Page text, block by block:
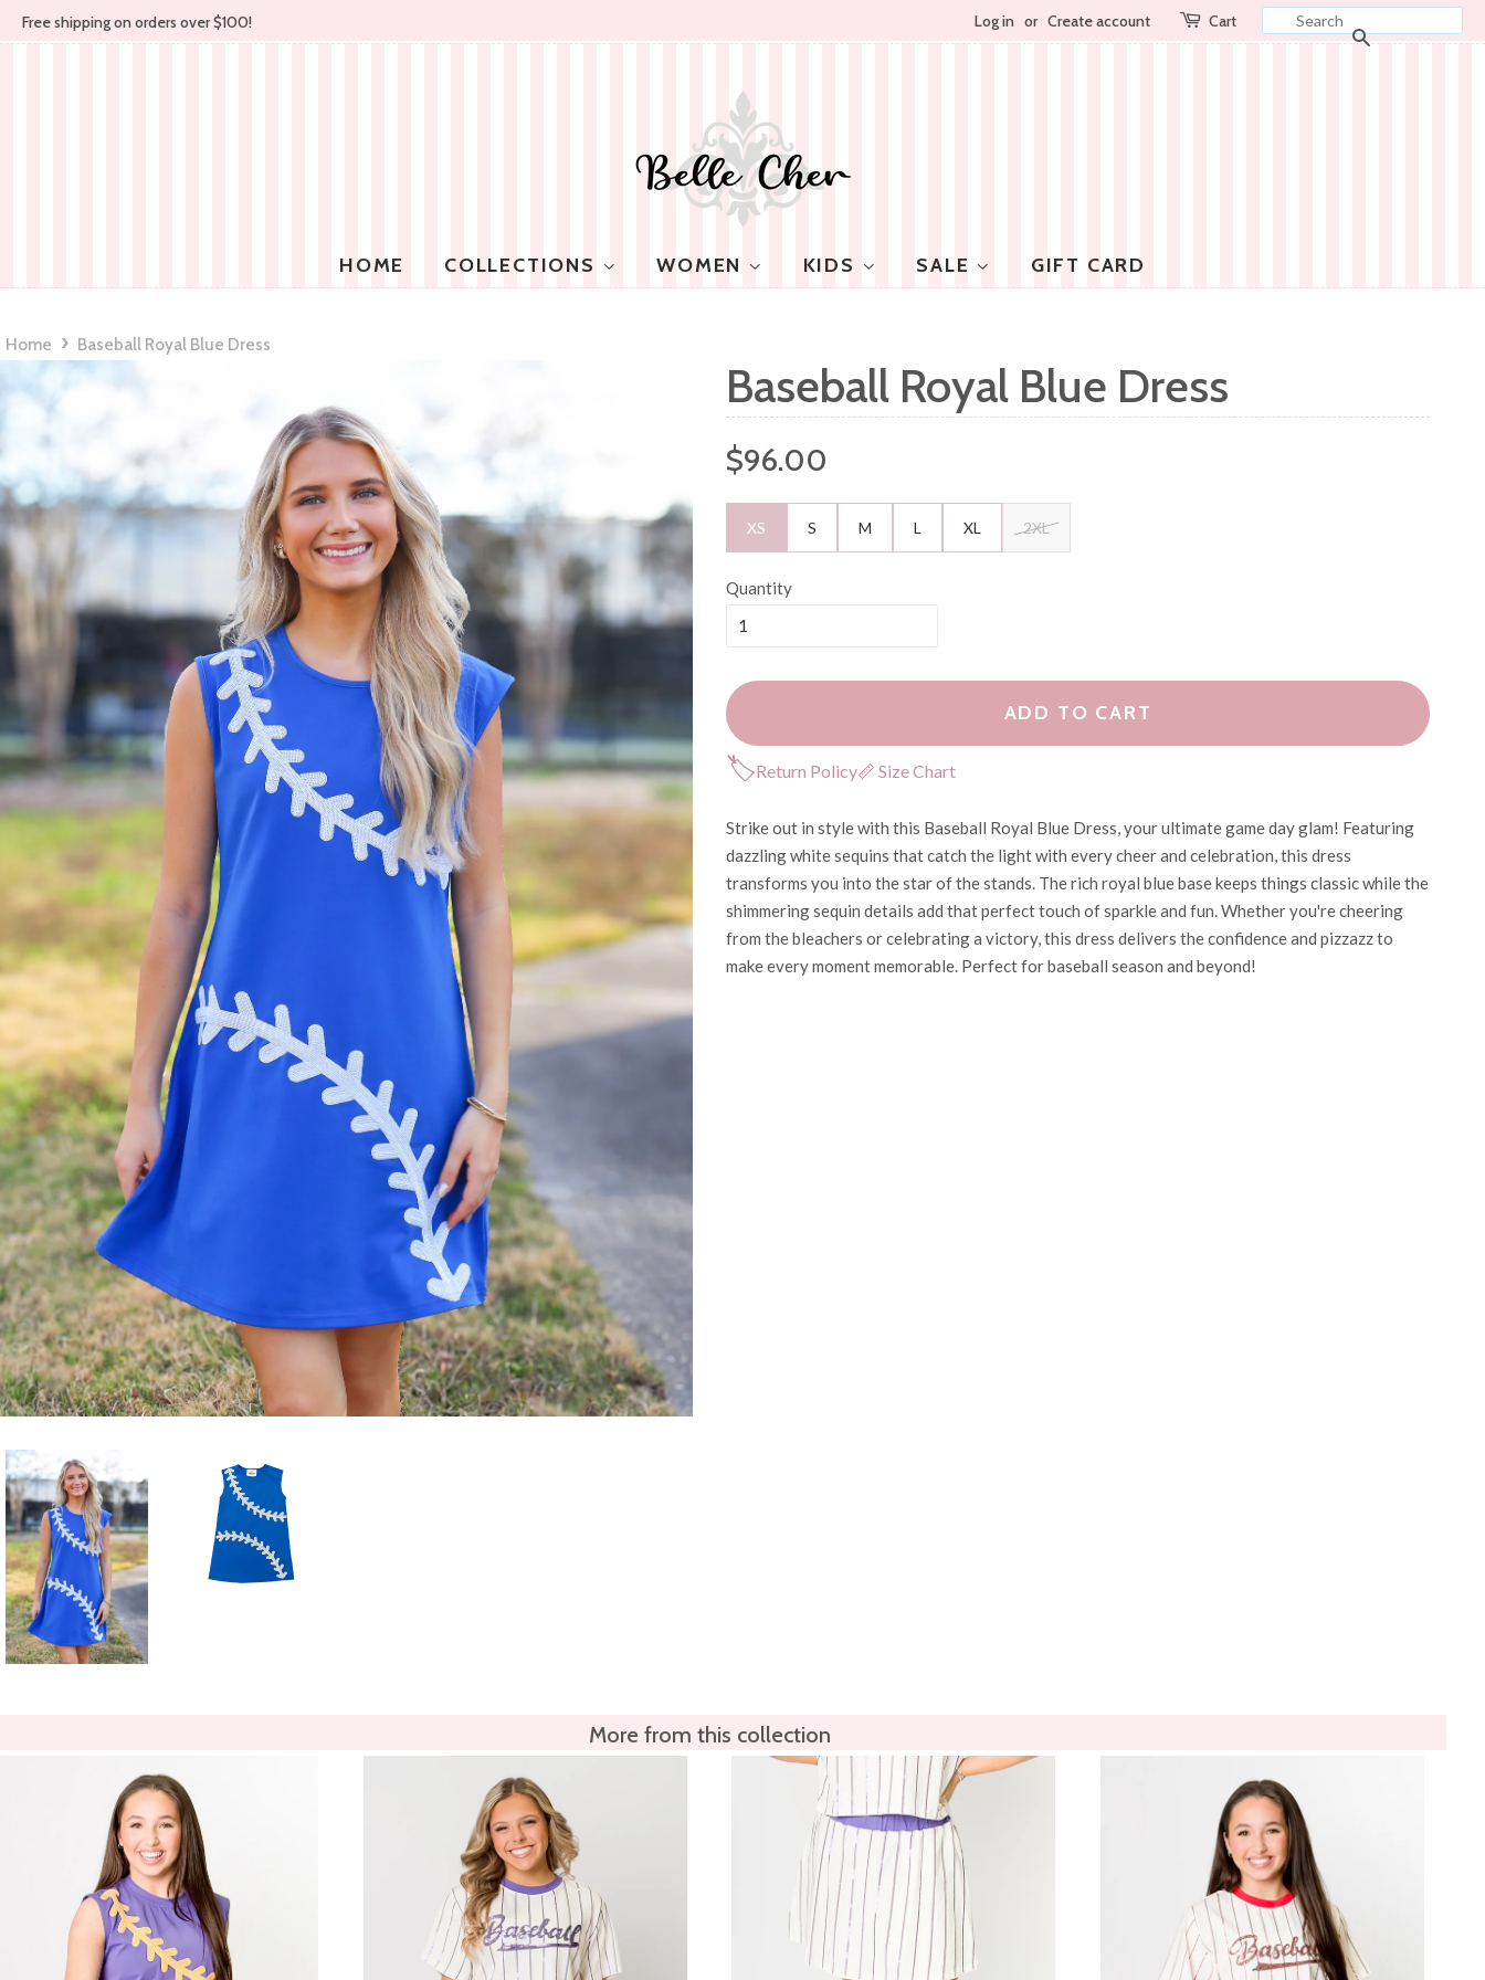
Free shipping on orders over $100! Log in or Create account Cart
SEARCH
HOME COLLECTIONS WOMEN KIDS SALE GIFT CARD
Home › Baseball Royal Blue Dress
Baseball Royal Blue Dress
Regular
price
$96.00
XS S M L XL 2XL
Quantity
ADD TO CART
🏷Return Policy📏 Size Chart
Strike out in style with this Baseball Royal Blue Dress, your ultimate game day glam! Featuring
dazzling white sequins that catch the light with every cheer and celebration, this dress
transforms you into the star of the stands. The rich royal blue base keeps things classic while the
shimmering sequin details add that perfect touch of sparkle and fun. Whether you're cheering
from the bleachers or celebrating a victory, this dress delivers the confidence and pizzazz to
make every moment memorable. Perfect for baseball season and beyond!
More from this collection